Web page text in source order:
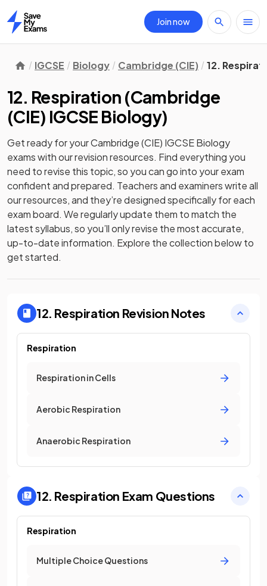
Home
Join now
IGCSE Biology Cambridge (CIE) 12.
12. Respiration (Cambridge
(CIE) IGCSE Biology)
Get ready for yourCambridge (CIE) IGCSE Biology
exams with ourrevisionresources. Find everything you
need to revise this topic, so you can go into your exam
confident and prepared. Teachers and examiners write all
our resources, and they’re designed specifically for each
exam board. We regularly update them to match the
latest syllabus, so you’ll only revise the most accurate,
up-to-date information. Explore the collection below to
get started.
12. Respiration Revision Notes
Respiration
Respiration in Cells
Aerobic Respiration
Anaerobic Respiration
12. Respiration Exam Questions
Respiration
Multiple Choice Questions